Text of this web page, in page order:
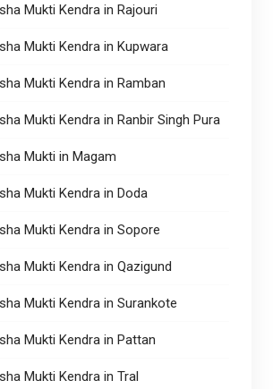
Mukti Kendra in Rajouri
Mukti Kendra in Kupwara
Mukti Kendra in Ramban
Mukti Kendra in Ranbir Singh Pura
Mukti in Magam
Mukti Kendra in Doda
Mukti Kendra in Sopore
Mukti Kendra in Qazigund
Mukti Kendra in Surankote
Mukti Kendra in Pattan
Mukti Kendra in Tral